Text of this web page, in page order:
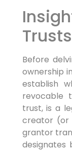
Trusts
Before
ownership
establish
revocable
trust, is a
creator (or
grantor
designates